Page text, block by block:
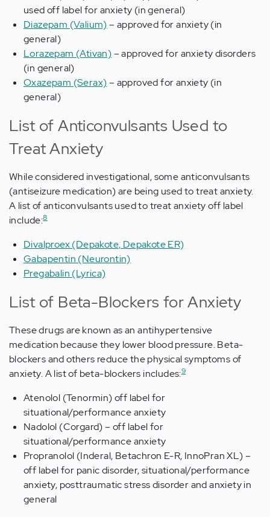
used off label for anxiety (in general)
Diazepam (Valium)– approved for anxiety (in
general)
Lorazepam (Ativan)– approved for anxiety disorders
(in general)
Oxazepam (Serax)– approved for anxiety (in
general)
List of Anticonvulsants Used to
Treat Anxiety
While considered investigational, some anticonvulsants
(antiseizure medication) are being used to treat anxiety.
A list of anticonvulsants used to treat anxiety off label
include:8
Divalproex (Depakote, Depakote ER)
Gabapentin (Neurontin)
Pregabalin (Lyrica)
List of Beta-Blockers for Anxiety
These drugs are known as an antihypertensive
medication because they lower blood pressure. Beta-
blockers and others reduce the physical symptoms of
anxiety. A list of beta-blockers includes:9
Atenolol (Tenormin) off label for
situational/performance anxiety
Nadolol (Corgard) – off label for
situational/performance anxiety
Propranolol (Inderal, Betachron E-R, InnoPran XL) –
off label for panic disorder, situational/performance
anxiety, posttraumatic stress disorder and anxiety in
general